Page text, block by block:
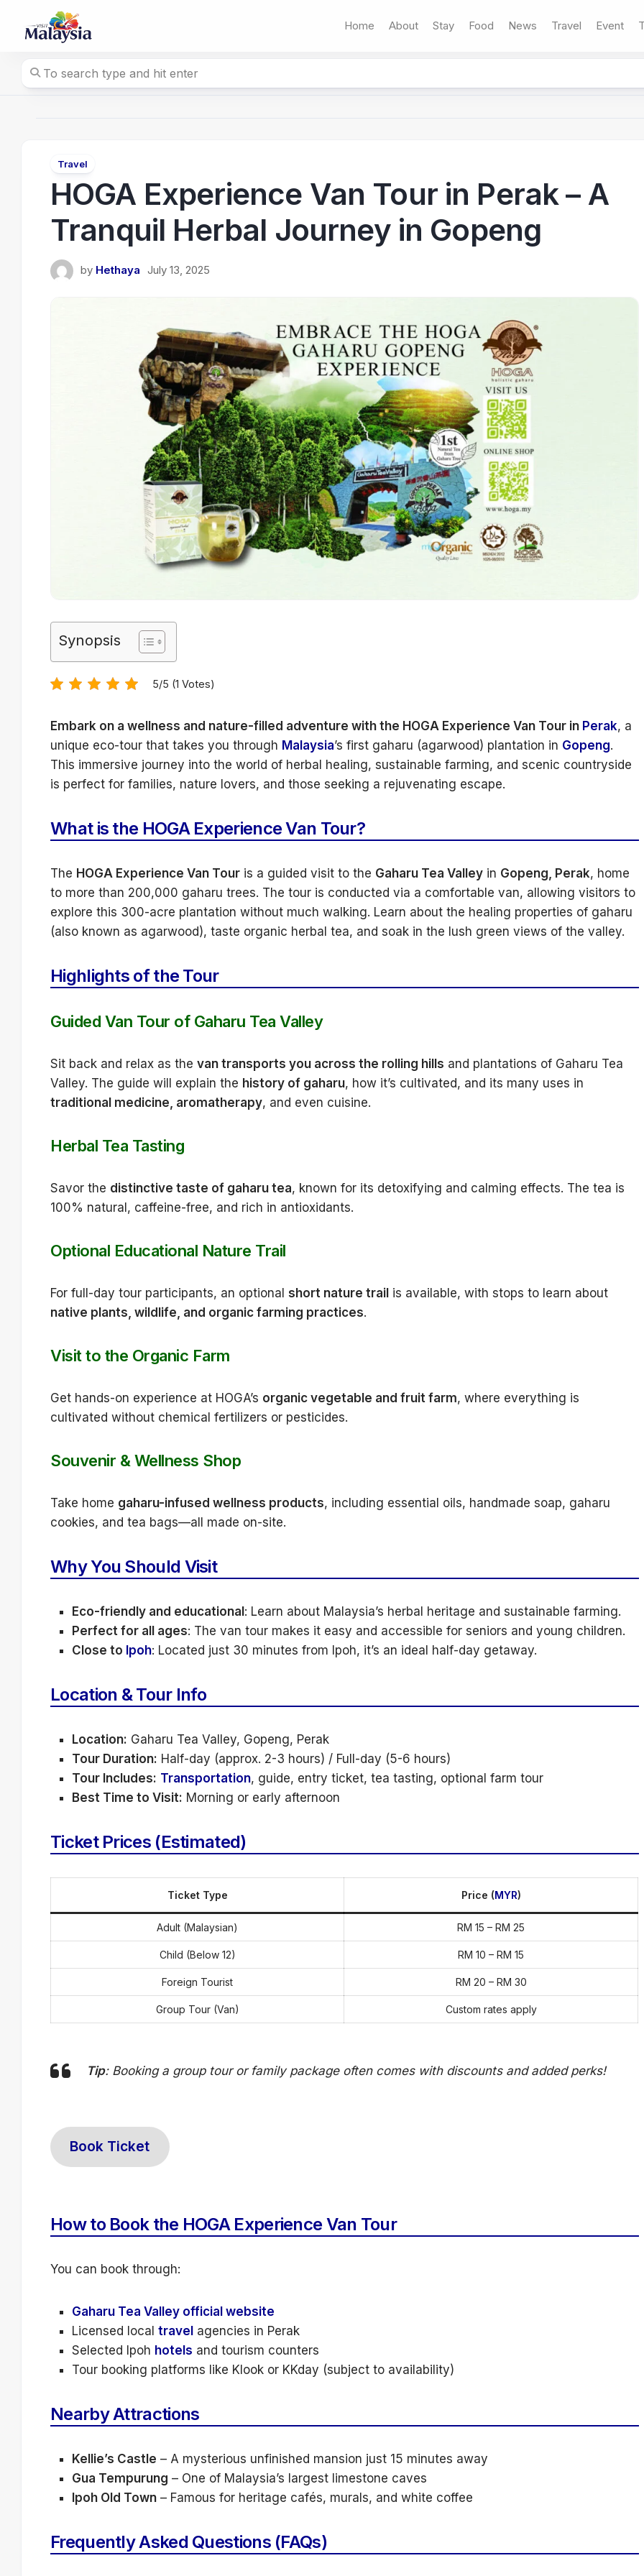
content
Home About Stay Food News Travel Event
Travel
HOGA Experience Van Tour in Perak – A
Tranquil Herbal Journey in Gopeng
by Hethaya July 13, 2025
Synopsis
5/5 (1 Votes)
Embark on a wellness and nature-filled adventure with the HOGA Experience Van Tour in Perak, a
unique eco-tour that takes you through Malaysia’s first gaharu (agarwood) plantation in Gopeng.
This immersive journey into the world of herbal healing, sustainable farming, and scenic countryside
is perfect for families, nature lovers, and those seeking a rejuvenating escape.
What is the HOGA Experience Van Tour?
The HOGA Experience Van Tour is a guided visit to the Gaharu Tea Valley in Gopeng, Perak, home
to more than 200,000 gaharu trees. The tour is conducted via a comfortable van, allowing visitors to
explore this 300-acre plantation without much walking. Learn about the healing properties of gaharu
(also known as agarwood), taste organic herbal tea, and soak in the lush green views of the valley.
Highlights of the Tour
Guided Van Tour of Gaharu Tea Valley
Sit back and relax as the van transports you across the rolling hills and plantations of Gaharu Tea
Valley. The guide will explain the history of gaharu, how it’s cultivated, and its many uses in
traditional medicine, aromatherapy, and even cuisine.
Herbal Tea Tasting
Savor the distinctive taste of gaharu tea, known for its detoxifying and calming effects. The tea is
100% natural, caffeine-free, and rich in antioxidants.
Optional Educational Nature Trail
For full-day tour participants, an optional short nature trail is available, with stops to learn about
native plants, wildlife, and organic farming practices.
Visit to the Organic Farm
Get hands-on experience at HOGA’s organic vegetable and fruit farm, where everything is
cultivated without chemical fertilizers or pesticides.
Souvenir & Wellness Shop
Take home gaharu-infused wellness products, including essential oils, handmade soap, gaharu
cookies, and tea bags—all made on-site.
Why You Should Visit
Eco-friendly and educational: Learn about Malaysia’s herbal heritage and sustainable farming.
Perfect for all ages: The van tour makes it easy and accessible for seniors and young children.
Close to Ipoh: Located just 30 minutes from Ipoh, it’s an ideal half-day getaway.
Location & Tour Info
Location: Gaharu Tea Valley, Gopeng, Perak
Tour Duration: Half-day (approx. 2-3 hours) / Full-day (5-6 hours)
Tour Includes: Transportation, guide, entry ticket, tea tasting, optional farm tour
Best Time to Visit: Morning or early afternoon
Ticket Prices (Estimated)
Ticket Type Price (MYR)
Adult (Malaysian) RM 15 – RM 25
Child (Below 12) RM 10 – RM 15
Foreign Tourist RM 20 – RM 30
Group Tour (Van) Custom rates apply
Tip: Booking a group tour or family package often comes with discounts and added perks!
Book Ticket
How to Book the HOGA Experience Van Tour
You can book through:
Gaharu Tea Valley official website
Licensed local travel agencies in Perak
Selected Ipoh hotels and tourism counters
Tour booking platforms like Klook or KKday (subject to availability)
Nearby Attractions
Kellie’s Castle – A mysterious unfinished mansion just 15 minutes away
Gua Tempurung – One of Malaysia’s largest limestone caves
Ipoh Old Town – Famous for heritage cafés, murals, and white coffee
Frequently Asked Questions (FAQs)